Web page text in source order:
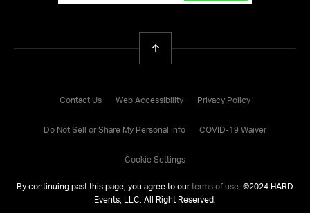
Contact Us Web Accessibility Privacy Policy
Do Not Sell or Share My Personal Info COVID-19 Waiver
Cookie Settings
By continuing past this page, you agree to ourterms of use. ©2024 HARD
Events, LLC. All Right Reserved.